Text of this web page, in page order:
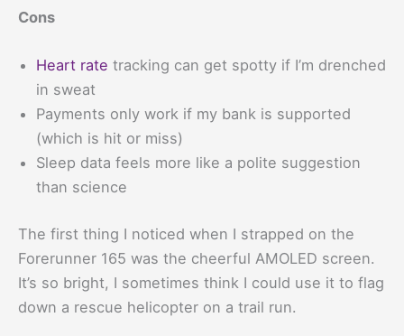
Cons
Heart rate tracking can get spotty if I’m drenched
in sweat
Payments only work if my bank is supported
(which is hit or miss)
Sleep data feels more like a polite suggestion
than science
The first thing I noticed when I strapped on the
Forerunner 165 was the cheerful AMOLED screen.
It’s so bright, I sometimes think I could use it to flag
down a rescue helicopter on a trail run.